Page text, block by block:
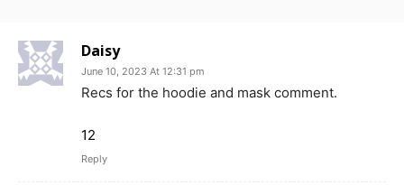
Daisy
June 10, 2023 At 12:31 pm
Recs for the hoodie and mask comment.
12
Reply